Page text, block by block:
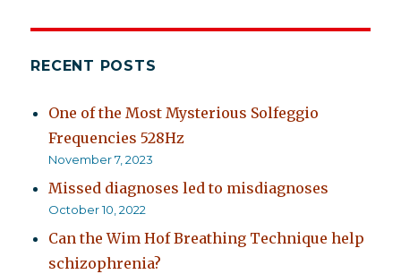
RECENT POSTS
One of the Most Mysterious Solfeggio
Frequencies 528Hz
November 7, 2023
Missed diagnoses led to misdiagnoses
October 10, 2022
Can the Wim Hof Breathing Technique help
schizophrenia?